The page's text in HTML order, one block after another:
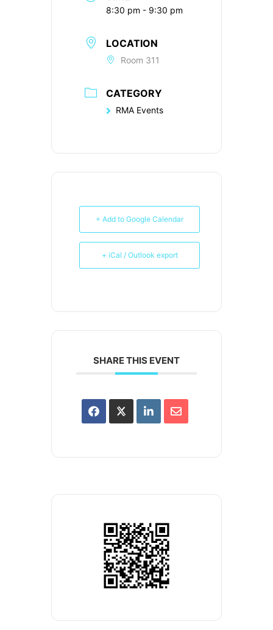
8:30 pm - 9:30 pm
LOCATION
Room 311
CATEGORY
RMA Events
+ Add to Google Calendar
+ iCal / Outlook export
SHARE THIS EVENT